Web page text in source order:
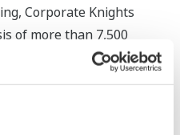
Corporate Knights
of more than 7,500
against global
was ranked in the